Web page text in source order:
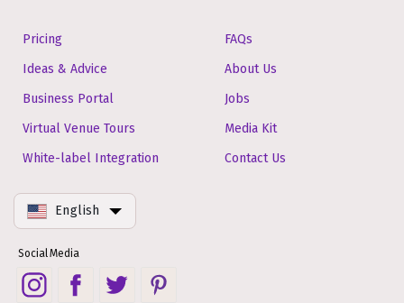
Pricing
Ideas & Advice
Business Portal
Virtual Venue Tours
White-label Integration
FAQs
About Us
Jobs
Media Kit
Contact Us
English
Social Media